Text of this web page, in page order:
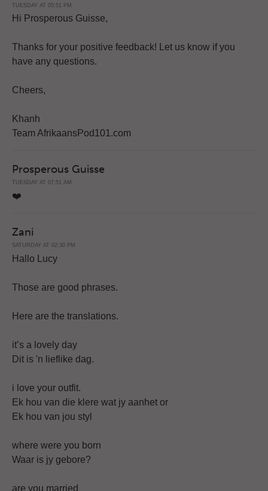
TUESDAY AT 05:51 PM
Hi Prosperous Guisse,
Thanks for your positive feedback! Let us know if you
have any questions.
Cheers,
Khanh
Team AfrikaansPod101.com
Prosperous Guisse
TUESDAY AT 07:51 AM
❤️️
Zani
SATURDAY AT 02:30 PM
Hallo Lucy
Those are good phrases.
Here are the translations.
it’s a lovely day
Dit is 'n lieflike dag.
i love your outfit.
Ek hou van die klere wat jy aanhet or
Ek hou van jou styl
where were you born
Waar is jy gebore?
are you married